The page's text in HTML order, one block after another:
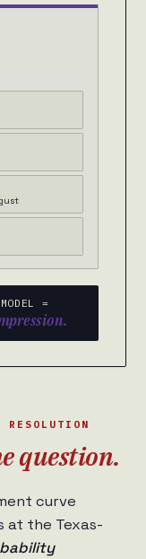
=
question.
curve
at the Texas-